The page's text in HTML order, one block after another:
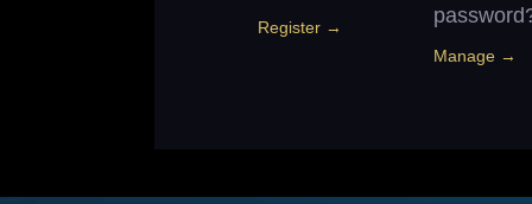
Register →
Manage →